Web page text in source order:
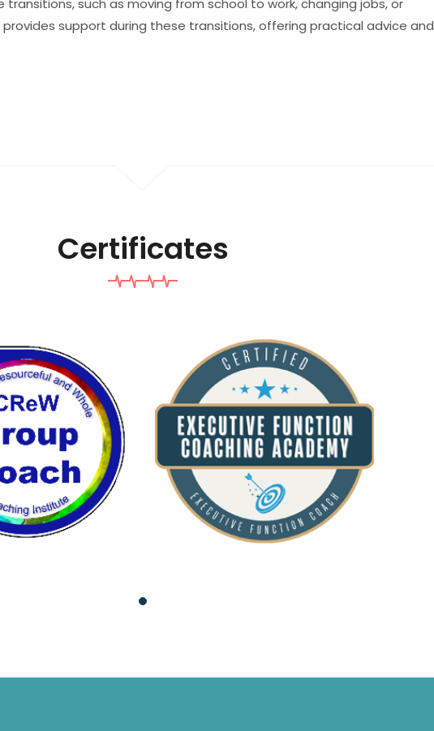
such as moving from school to work, changing jobs, or
support during these transitions, offering practical advice and
Certificates